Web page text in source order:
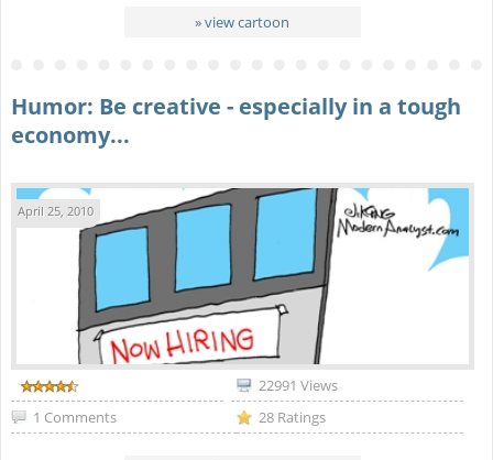
» view cartoon
Humor: Be creative - especially in a tough
economy...
April 25, 2010
22991 Views
1 Comments
28 Ratings